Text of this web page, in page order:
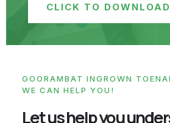
CLICK TO DOWNLOAD
GOORAMBAT INGROWN
WE CAN HELP YOU!
Let us help you